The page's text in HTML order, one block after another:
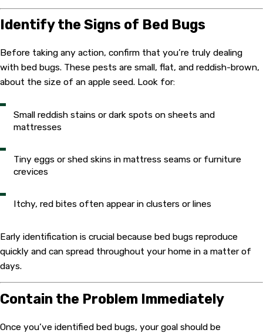
Identify the Signs of Bed Bugs
Before taking any action, confirm that you’re truly dealing
with bed bugs. These pests are small, flat, and reddish-brown,
about the size of an apple seed. Look for:
Small reddish stains or dark spots on sheets and
mattresses
Tiny eggs or shed skins in mattress seams or furniture
crevices
Itchy, red bites often appear in clusters or lines
Early identification is crucial because bed bugs reproduce
quickly and can spread throughout your home in a matter of
days.
Contain the Problem Immediately
Once you’ve identified bed bugs, your goal should be